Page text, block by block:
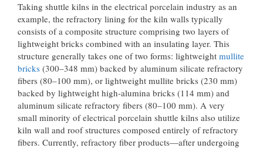
Taking shuttle kilns in the electrical porcelain industry as an
example, the refractory lining for the kiln walls typically
consists of a composite structure comprising two layers of
lightweight bricks combined with an insulating layer. This
structure generally takes one of two forms: lightweight mullite
bricks (300–348 mm) backed by aluminum silicate refractory
fibers (80–100 mm), or lightweight mullite bricks (230 mm)
backed by lightweight high-alumina bricks (114 mm) and
aluminum silicate refractory fibers (80–100 mm). A very
small minority of electrical porcelain shuttle kilns also utilize
kiln wall and roof structures composed entirely of refractory
fibers. Currently, refractory fiber products—after undergoing